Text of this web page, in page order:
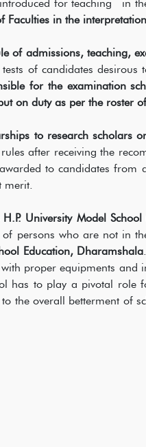
for teaching in
Faculties in the
of admissions, teaching,
of candidates
for the examination
on duty as per the roster
to research scholars
after receiving the
to candidates from
merit.
University Model
persons who are not in
Education, Dharamshala
proper equipments
has to play a pivotal
the overall betterment of